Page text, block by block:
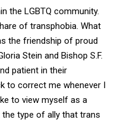
the LGBTQ community.
of transphobia. What
the friendship of proud
Stein and Bishop S.F.
patient in their
to correct me whenever I
to view myself as a
type of ally that trans